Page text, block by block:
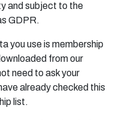
and subject to the
GDPR.
you use is membership
from our
need to ask your
already checked this
list.